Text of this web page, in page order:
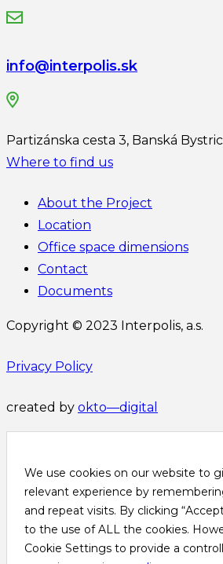
info@interpolis.sk
Partizánska cesta 3, Banská
Where to find us
About the Project
Location
Office space dimensions
Contact
Documents
Copyright © 2023 Interpolis, a.s.
Privacy Policy
created by okto—digital
We use cookies on our website to
relevant experience by
and repeat visits. By clicking
to the use of ALL the cookies.
Cookie Settings to provide a